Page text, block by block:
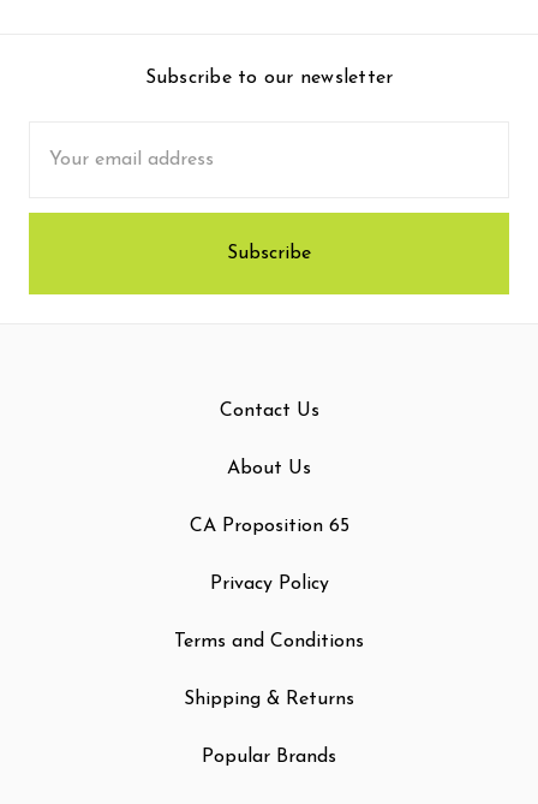
Subscribe to our newsletter
Address
Contact Us
About Us
CA Proposition 65
Privacy Policy
Terms and Conditions
Shipping & Returns
Popular Brands